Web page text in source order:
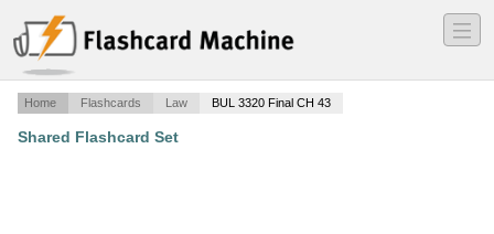
―
―
―
Home Flashcards Law BUL 3320 Final CH 43
Shared Flashcard Set